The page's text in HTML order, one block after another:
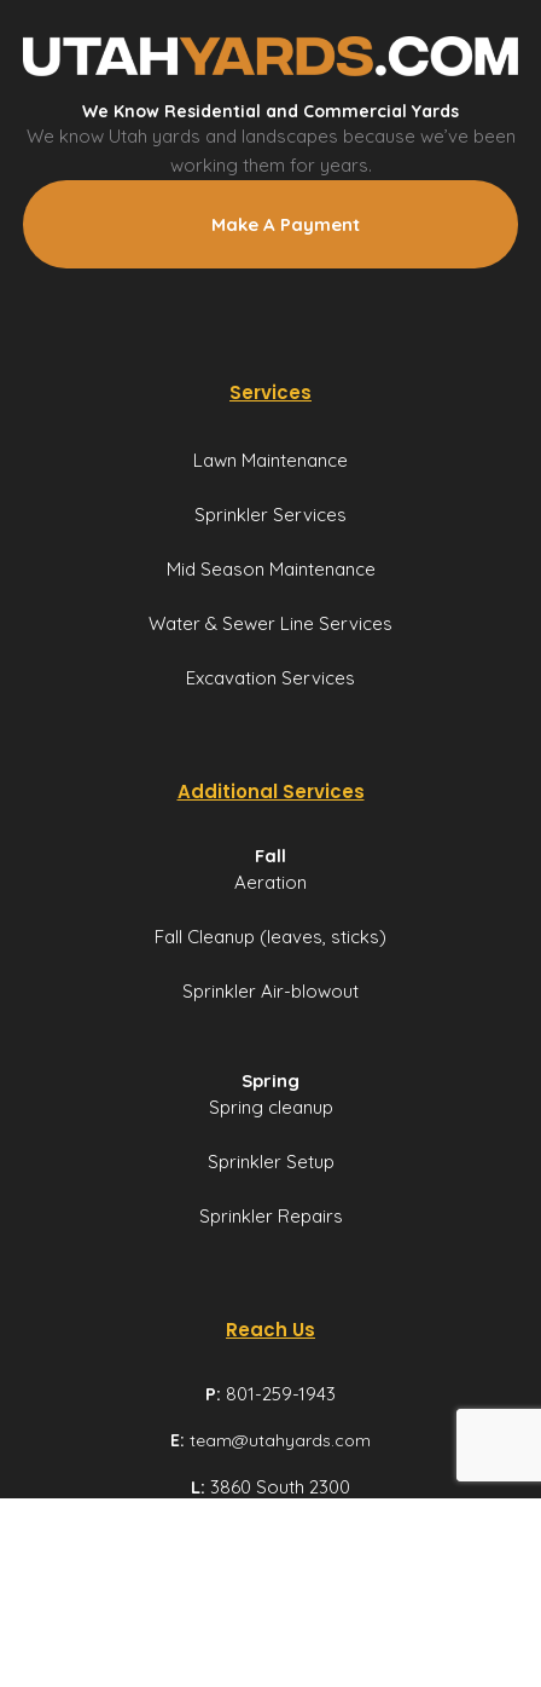
We Know Residential and Commercial Yards
We know Utah yards and landscapes because we’ve been
working them for years.
Make A Payment
Services
Lawn Maintenance
Sprinkler Services
Mid Season Maintenance
Water & Sewer Line Services
Excavation Services
Additional Services
Fall
Aeration
Fall Cleanup (leaves, sticks)
Sprinkler Air-blowout
Spring
Spring cleanup
Sprinkler Setup
Sprinkler Repairs
Reach Us
P: 801-259-1943
E: team@utahyards.com
L: 3860 South 2300